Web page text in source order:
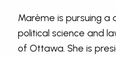
Marème is pursuing a
political science and
of Ottawa. She is